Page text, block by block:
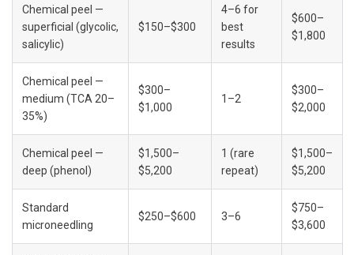
Chemical peel —
superficial (glycolic,
salicylic)
$150–$300
4–6 for
best
results
$600–
$1,800
Chemical peel —
medium (TCA 20–
35%)
$300–
$1,000
1–2
$300–
$2,000
Chemical peel —
deep (phenol)
$1,500–
$5,200
1 (rare
repeat)
$1,500–
$5,200
Standard
microneedling
$250–$600 3–6
$750–
$3,600